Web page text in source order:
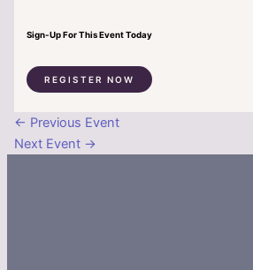
Sign-Up For This Event Today
REGISTER NOW
← Previous Event
Next Event →